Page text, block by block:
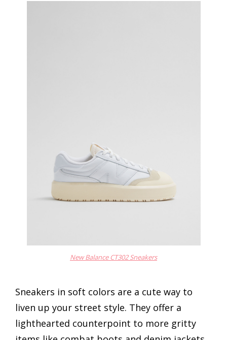
New Balance CT302 Sneakers
Sneakers in soft colors are a cute way to
liven up your street style. They offer a
lighthearted counterpoint to more gritty